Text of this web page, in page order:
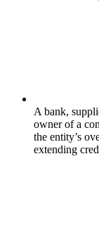
A bank,
owner of a
the entity’s
extending